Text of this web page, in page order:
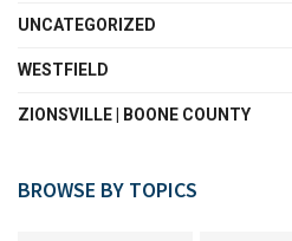
UNCATEGORIZED
WESTFIELD
ZIONSVILLE | BOONE COUNTY
BROWSE BY TOPICS